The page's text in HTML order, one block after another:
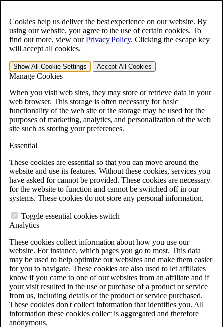
Cookies help us deliver the best experience on our website. By
using our website, you agree to the use of certain cookies. To
find out more, view ourPrivacy Policy. Clicking the escape key
will accept all cookies.
Show All Cookie Settings Accept All Cookies
Manage Cookies
When you visit web sites, they may store or retrieve data in your
web browser. This storage is often necessary for basic
functionality of the web site or the storage may be used for the
purposes of marketing, analytics, and personalization of the web
site such as storing your preferences.
Essential
These cookies are essential so that you can move around the
website and use its features. Without these cookies, services you
have asked for cannot be provided. These cookies are necessary
for the website to function and cannot be switched off in our
systems. These cookies do not store any personal information.
Toggle essential cookies switch
Analytics
These cookies collect information about how you use our
website. For instance, which pages you go to most. This data
may be used to help optimize our websites and make them easier
for you to navigate. These cookies are also used to let affiliates
know if you came to one of our websites from an affiliate and if
your visit resulted in the use or purchase of a product or service
from us, including details of the product or service purchased.
These cookies don't collect information that identifies you. All
information these cookies collect is aggregated and therefore
anonymous.
Open the Search form.
For Immediate Help: 800-544-9144
Free CCK VA Claim Builder!
»
Menu
401-331-6300
Why Hire CCK for Your VA Disability Appeal?
Testimonials
Veterans Law Resources
Veterans Law FAQs
Veterans Law Tools
VA Disability Back Pay Calculator
Agent Orange Locations
VA Claim Builder
Free Case Evaluation
ERISA Law
ERISA & Long-Term Disability
ERISA Law & Litigation Resources
ERISA Law FAQs
Other Litigation
LTD Benefits Payout Calculator